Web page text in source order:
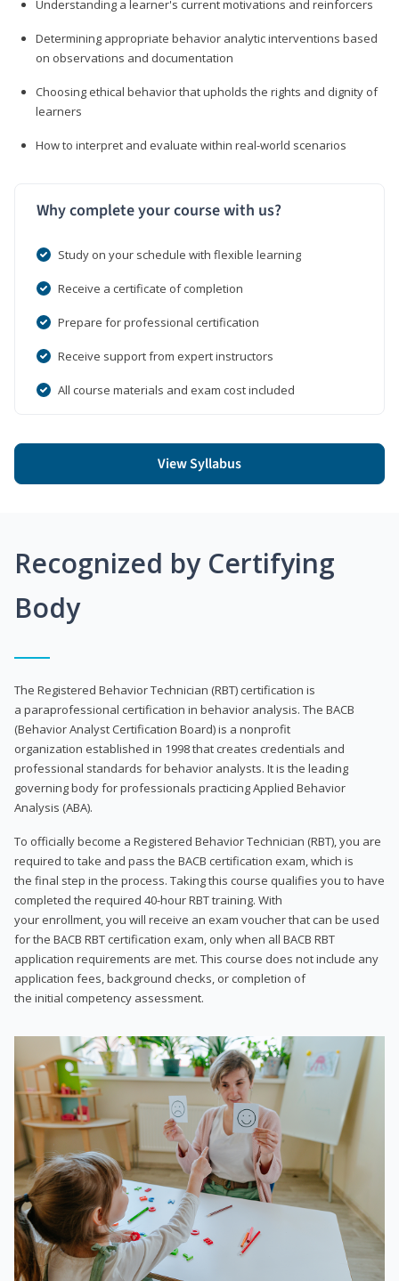
Understanding a learner's current motivations and reinforcers
Determining appropriate behavior analytic interventions based
on observations and documentation
Choosing ethical behavior that upholds the rights and dignity of
learners
How to interpret and evaluate within real-world scenarios
Why complete your course with us?
Study on your schedule with flexible learning
Receive a certificate of completion
Prepare for professional certification
Receive support from expert instructors
All course materials and exam cost included
View Syllabus
Recognized by Certifying
Body
The Registered Behavior Technician (RBT) certification is
a paraprofessional certification in behavior analysis. The BACB
(Behavior Analyst Certification Board) is a nonprofit
organization established in 1998 that creates credentials and
professional standards for behavior analysts. It is the leading
governing body for professionals practicing Applied Behavior
Analysis (ABA).
To officially become a Registered Behavior Technician (RBT), you are
required to take and pass the BACB certification exam, which is
the final step in the process. Taking this course qualifies you to have
completed the required 40-hour RBT training. With
your enrollment, you will receive an exam voucher that can be used
for the BACB RBT certification exam, only when all BACB RBT
application requirements are met. This course does not include any
application fees, background checks, or completion of
the initial competency assessment.